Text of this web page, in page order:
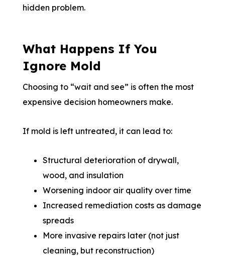
hidden problem.
What Happens If You
Ignore Mold
Choosing to “wait and see” is often the most
expensive decision homeowners make.
If mold is left untreated, it can lead to:
Structural deterioration of drywall,
wood, and insulation
Worsening indoor air quality over time
Increased remediation costs as damage
spreads
More invasive repairs later (not just
cleaning, but reconstruction)